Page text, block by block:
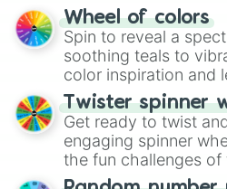
The "YES 👍 or NO
decision-making,
way to find your
Wheel of colors
Spin to reveal a
soothing teals to
color inspiration and
your artistic choices.
Twister spinner
Get ready to twist
engaging spinner
the fun challenges of
Wheel", keeping